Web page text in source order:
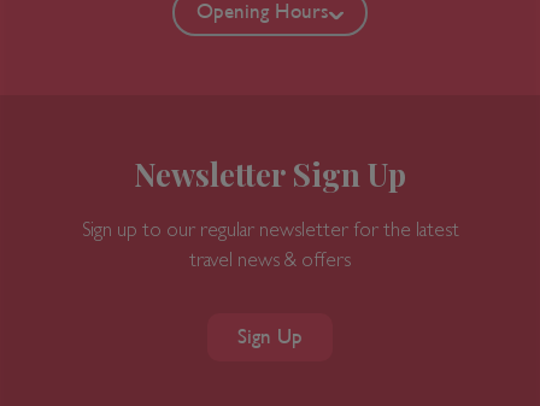
Opening Hours
Newsletter Sign Up
Sign up to our regular newsletter for the latest
travel news & offers
Sign Up